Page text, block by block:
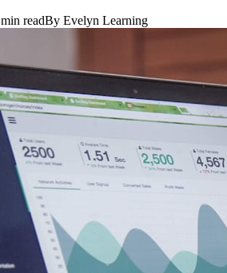
min readBy Evelyn Learning